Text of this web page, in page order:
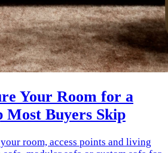
Your Room for a
Most Buyers Skip
room, access points and living